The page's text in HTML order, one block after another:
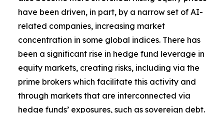
have been driven, in part, by a narrow set of AI-
related companies, increasing market
concentration in some global indices. There has
been a significant rise in hedge fund leverage in
equity markets, creating risks, including via the
prime brokers which facilitate this activity and
through markets that are interconnected via
hedge funds’ exposures, such as sovereign debt.